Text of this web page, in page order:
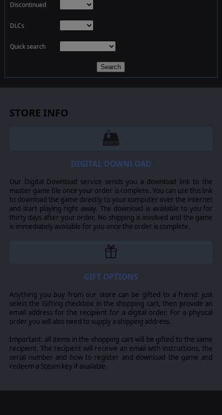
Discontinued
DLCs
Quick search
Search
STORE INFO
DIGITAL DOWNLOAD
Our Digital Download service sends you a download link to the
master game file once your order is complete. You can use this link
to download the game directly to your computer over the internet
and start playing right away. The download is available to you for
thirty days after your order. No shipping is involved and the game
is immediately available for you once the order is complete.
GIFT OPTIONS
Anything you buy from our store can be gifted to a friend: just
select the Gifting checkbox in the shopping cart, then provide an
email address for the recipient for a digital order. For a physical
order you will also need to supply a shipping address.
Important: all items in the shopping cart will be gifted to the same
recipient. The recipient will receive an email with instructions, the
serial number and how to register and download the game and
redeem a Steam key if available.